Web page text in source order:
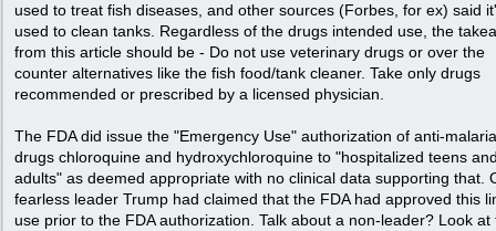
used to treat fish diseases, and other sources (Forbes, for ex) said
used to clean tanks. Regardless of the drugs intended use, the
from this article should be - Do not use veterinary drugs or over the
counter alternatives like the fish food/tank cleaner. Take only drugs
recommended or prescribed by a licensed physician.
The FDA did issue the "Emergency Use" authorization of anti-malaria
drugs chloroquine and hydroxychloroquine to "hospitalized teens
adults" as deemed appropriate with no clinical data supporting that.
fearless leader Trump had claimed that the FDA had approved this
use prior to the FDA authorization. Talk about a non-leader? Look at